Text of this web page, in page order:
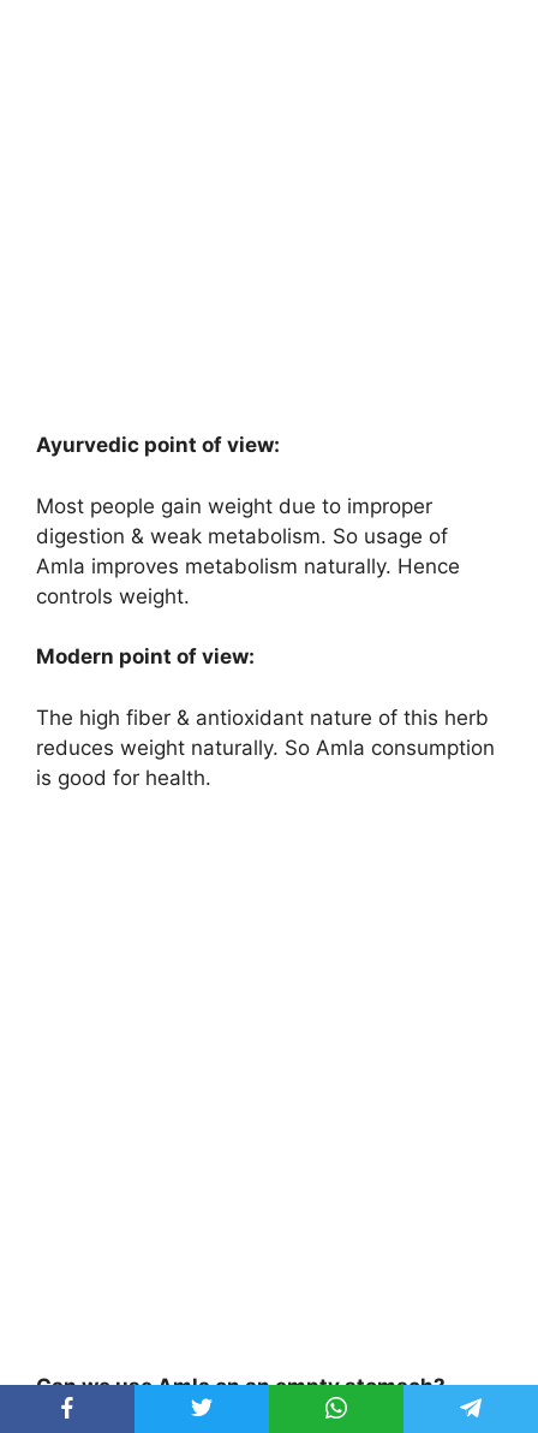
Ayurvedic point of view:
Most people gain weight due to improper
digestion & weak metabolism. So usage of
Amla improves metabolism naturally. Hence
controls weight.
Modern point of view:
The high fiber & antioxidant nature of this herb
reduces weight naturally. So Amla consumption
is good for health.
Can we use Amla on an empty stomach?